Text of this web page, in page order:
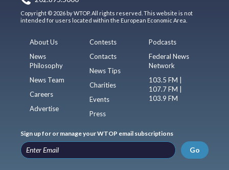
Copyright © 2026 by WTOP. All rights reserved. This website is not
intended for users located within the European Economic Area.
About Us
News
Philosophy
News Team
Careers
Advertise
Contests
Contacts
News Tips
Charities
Events
Press
Podcasts
Federal News
Network
103.5 FM |
107.7 FM |
103.9 FM
Sign up for or manage your WTOP email subscriptions
Go